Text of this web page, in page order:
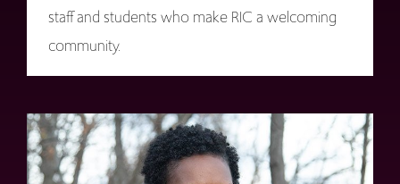
staff and students who make RIC a welcoming
community.